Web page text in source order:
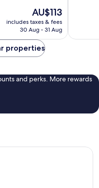
The
price
is
AU$113
includes taxes & fees
30 Aug - 31 Aug
properties
and perks. More rewards